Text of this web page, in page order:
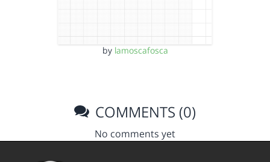
by lamoscafosca
COMMENTS (0)
No comments yet